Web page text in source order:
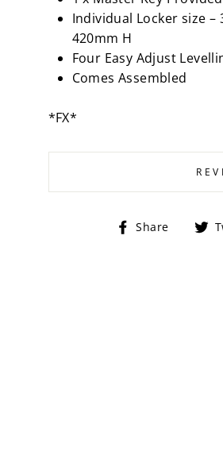
Individual Locker size –
420mm H
Four Easy Adjust
Comes Assembled
*FX*
Share
Share